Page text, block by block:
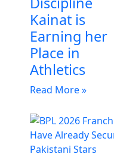
Kainat is
Earning her
Place in
Athletics
Read More »